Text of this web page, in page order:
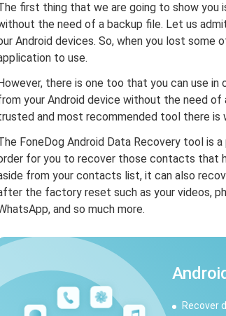
first thing that we are going to show
the need of a backup file. Let us
Android devices. So, when you lost
to use.
there is one too that you can use
your Android device without the need
and most recommended tool there is
FoneDog Android Data Recovery tool is
for you to recover those contacts that
from your contacts list, it can also
the factory reset such as your videos,
and so much more.
Recover